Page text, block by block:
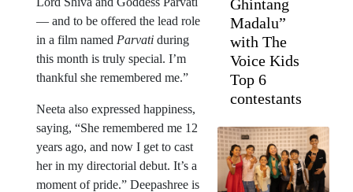
— and to be offered the lead role
in a film named Parvati during
this month is truly special. I’m
thankful she remembered me.”
Neeta also expressed happiness,
saying, “She remembered me 12
years ago, and now I get to cast
her in my directorial debut. It’s a
moment of pride.” Deepashree is
Ghintang
Madalu”
with The
Voice Kids
Top 6
contestants